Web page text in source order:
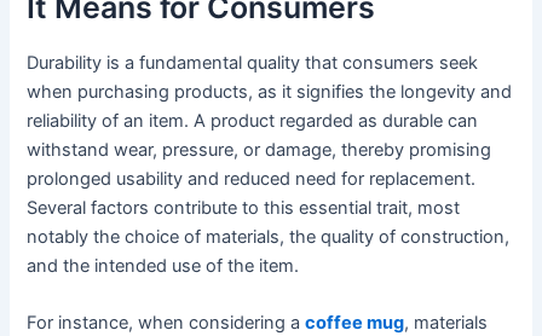
It Means for Consumers
Durability is a fundamental quality that consumers seek
when purchasing products, as it signifies the longevity and
reliability of an item. A product regarded as durable can
withstand wear, pressure, or damage, thereby promising
prolonged usability and reduced need for replacement.
Several factors contribute to this essential trait, most
notably the choice of materials, the quality of construction,
and the intended use of the item.
For instance, when considering acoffee mug, materials